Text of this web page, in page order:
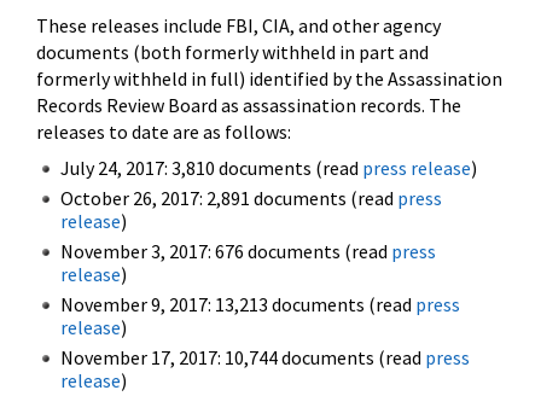
These releases include FBI, CIA, and other agency
documents (both formerly withheld in part and
formerly withheld in full) identified by the Assassination
Records Review Board as assassination records. The
releases to date are as follows:
July 24, 2017: 3,810 documents (read press release)
October 26, 2017: 2,891 documents (read press
release)
November 3, 2017: 676 documents (read press
release)
November 9, 2017: 13,213 documents (read press
release)
November 17, 2017: 10,744 documents (read press
release)